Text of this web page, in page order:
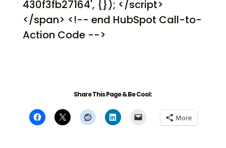
430f3fb27164', {}); </script>
</span> <!-- end HubSpot Call-to-
Action Code -->
Share This Page & Be Cool:
More